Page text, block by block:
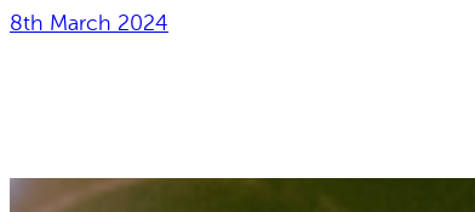
8th March 2024